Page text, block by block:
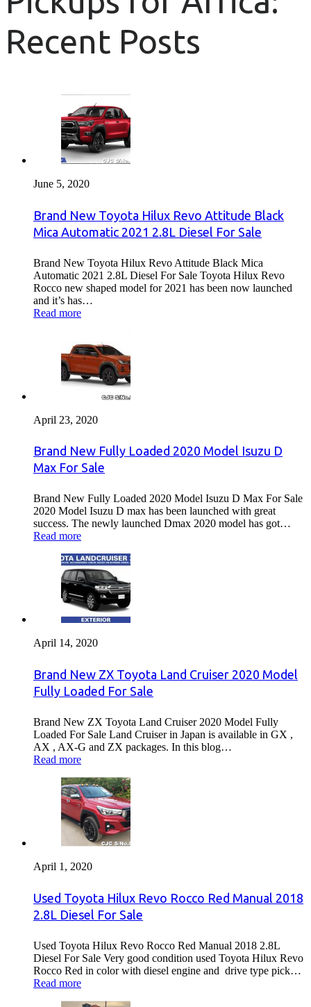
Recent Posts
June 5, 2020
Brand New Toyota Hilux Revo Attitude Black
Mica Automatic 2021 2.8L Diesel For Sale
Brand New Toyota Hilux Revo Attitude Black Mica
Automatic 2021 2.8L Diesel For Sale Toyota Hilux Revo
Rocco new shaped model for 2021 has been now launched
and it’s has…
Read more
April 23, 2020
Brand New Fully Loaded 2020 Model Isuzu D
Max For Sale
Brand New Fully Loaded 2020 Model Isuzu D Max For Sale
2020 Model Isuzu D max has been launched with great
success. The newly launched Dmax 2020 model has got…
Read more
April 14, 2020
Brand New ZX Toyota Land Cruiser 2020 Model
Fully Loaded For Sale
Brand New ZX Toyota Land Cruiser 2020 Model Fully
Loaded For Sale Land Cruiser in Japan is available in GX ,
AX , AX-G and ZX packages. In this blog…
Read more
April 1, 2020
Used Toyota Hilux Revo Rocco Red Manual 2018
2.8L Diesel For Sale
Used Toyota Hilux Revo Rocco Red Manual 2018 2.8L
Diesel For Sale Very good condition used Toyota Hilux Revo
Rocco Red in color with diesel engine and drive type pick…
Read more